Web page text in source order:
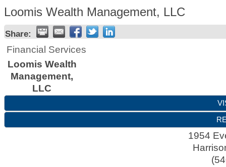
Loomis Wealth Management, LLC
Share:
Financial Services
Loomis Wealth
Management,
LLC
1954